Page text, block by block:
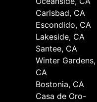
Carlsbad, CA
Escondido, CA
Lakeside, CA
Santee, CA
Winter Gardens,
CA
Bostonia, CA
Casa de Oro-